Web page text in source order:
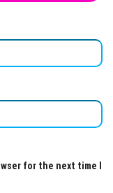
for the next time I